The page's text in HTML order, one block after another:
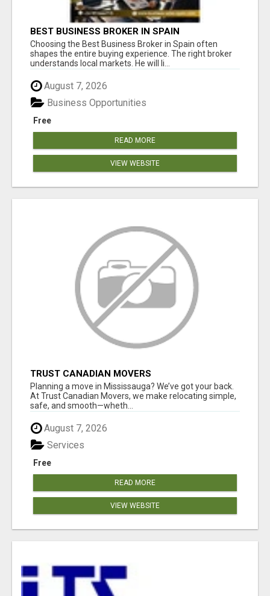
BEST BUSINESS BROKER IN SPAIN
Choosing the Best Business Broker in Spain often
shapes the entire buying experience. The right broker
understands local markets. He will li...
August 7, 2026
Free
Business Opportunities
READ MORE
VIEW WEBSITE
TRUST CANADIAN MOVERS
Planning a move in Mississauga? We’ve got your back.
At Trust Canadian Movers, we make relocating simple,
safe, and smooth—wheth...
August 7, 2026
Free
Services
READ MORE
VIEW WEBSITE